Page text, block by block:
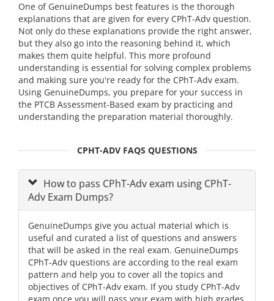
One of GenuineDumps best features is the thorough
explanations that are given for every CPhT-Adv question.
Not only do these explanations provide the right answer,
but they also go into the reasoning behind it, which
makes them quite helpful. This more profound
understanding is essential for solving complex problems
and making sure you're ready for the CPhT-Adv exam.
Using GenuineDumps, you prepare for your success in
the PTCB Assessment-Based exam by practicing and
understanding the preparation material thoroughly.
CPHT-ADV FAQS QUESTIONS
How to pass CPhT-Adv exam using CPhT-
Adv Exam Dumps?
GenuineDumps give you actual material which is
useful and curated a list of questions and answers
that will be asked in the real exam. GenuineDumps
CPhT-Adv questions are according to the real exam
pattern and help you to cover all the topics and
objectives of CPhT-Adv exam. If you study CPhT-Adv